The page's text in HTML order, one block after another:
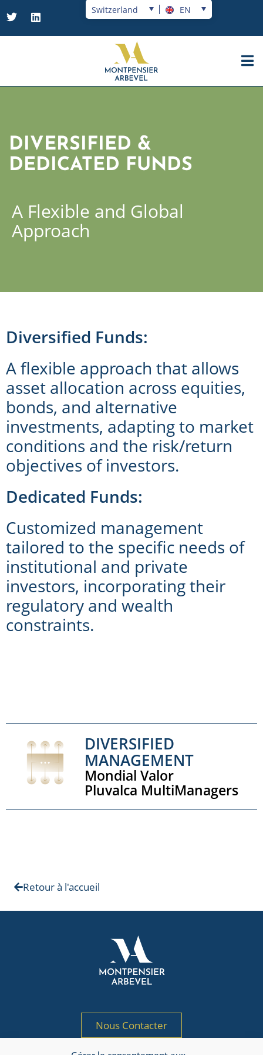
Switzerland EN
DIVERSIFIED &
DEDICATED FUNDS
A Flexible and Global
Approach
Diversified Funds:
A flexible approach that allows
asset allocation across equities,
bonds, and alternative
investments, adapting to market
conditions and the risk/return
objectives of investors.
Dedicated Funds:
Customized management
tailored to the specific needs of
institutional and private
investors, incorporating their
regulatory and wealth
constraints.
DIVERSIFIED
MANAGEMENT
Mondial Valor
Pluvalca MultiManagers
Retour à l'accueil
Nous Contacter